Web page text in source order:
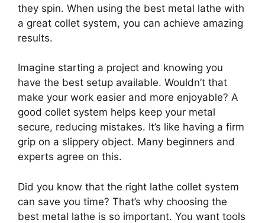
they spin. When using the best metal lathe with
a great collet system, you can achieve amazing
results.
Imagine starting a project and knowing you
have the best setup available. Wouldn’t that
make your work easier and more enjoyable? A
good collet system helps keep your metal
secure, reducing mistakes. It’s like having a firm
grip on a slippery object. Many beginners and
experts agree on this.
Did you know that the right lathe collet system
can save you time? That’s why choosing the
best metal lathe is so important. You want tools